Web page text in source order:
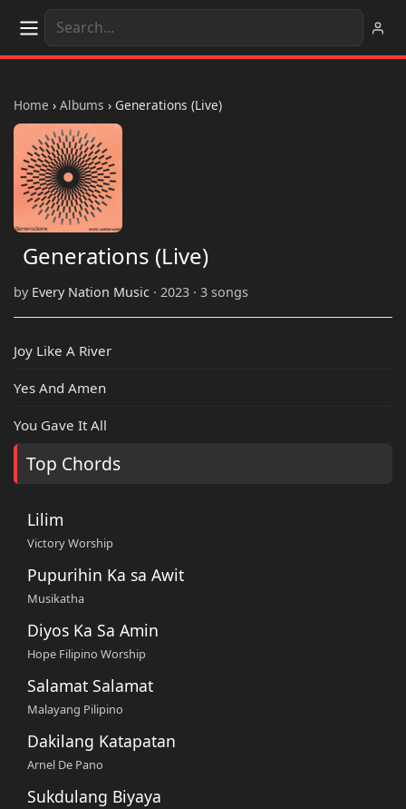
Home › Albums › Generations (Live)
Generations (Live)
by Every Nation Music · 2023 · 3 songs
Joy Like A River
Yes And Amen
You Gave It All
Top Chords
Lilim
Victory Worship
Pupurihin Ka sa Awit
Musikatha
Diyos Ka Sa Amin
Hope Filipino Worship
Salamat Salamat
Malayang Pilipino
Dakilang Katapatan
Arnel De Pano
Sukdulang Biyaya